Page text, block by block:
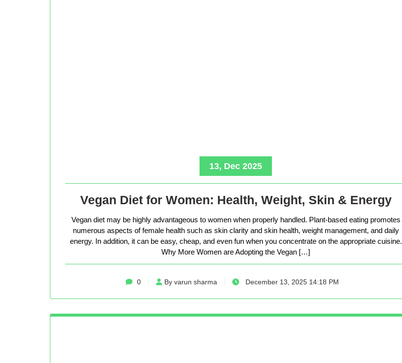
13, Dec 2025
Vegan Diet for Women: Health, Weight, Skin & Energy
Vegan diet may be highly advantageous to women when properly handled. Plant-based eating promotes
numerous aspects of female health such as skin clarity and skin health, weight management, and daily
energy. In addition, it can be easy, cheap, and even fun when you concentrate on the appropriate cuisine.
Why More Women are Adopting the Vegan […]
0 By varun sharma December 13, 2025 14:18 PM